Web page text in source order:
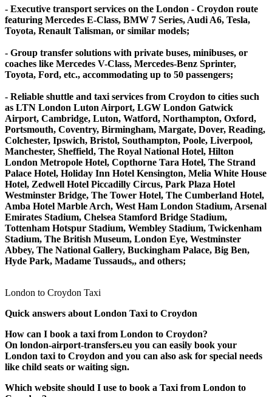
- Executive transport services on the London - Croydon route
featuring Mercedes E-Class, BMW 7 Series, Audi A6, Tesla,
Toyota, Renault Talisman, or similar models;
- Group transfer solutions with private buses, minibuses, or
coaches like Mercedes V-Class, Mercedes-Benz Sprinter,
Toyota, Ford, etc., accommodating up to 50 passengers;
- Reliable shuttle and taxi services from Croydon to cities such
as LTN London Luton Airport, LGW London Gatwick
Airport, Cambridge, Luton, Watford, Northampton, Oxford,
Portsmouth, Coventry, Birmingham, Margate, Dover, Reading,
Colchester, Ipswich, Bristol, Southampton, Poole, Liverpool,
Manchester, Sheffield, The Royal National Hotel, Hilton
London Metropole Hotel, Copthorne Tara Hotel, The Strand
Palace Hotel, Holiday Inn Hotel Kensington, Melia White House
Hotel, Zedwell Hotel Piccadilly Circus, Park Plaza Hotel
Westminster Bridge, The Tower Hotel, The Cumberland Hotel,
Amba Hotel Marble Arch, West Ham London Stadium, Arsenal
Emirates Stadium, Chelsea Stamford Bridge Stadium,
Tottenham Hotspur Stadium, Wembley Stadium, Twickenham
Stadium, The British Museum, London Eye, Westminster
Abbey, The National Gallery, Buckingham Palace, Big Ben,
Hyde Park, Madame Tussauds,, and others;
London to Croydon Taxi
Quick answers about London Taxi to Croydon
How can I book a taxi from London to Croydon?
On london-airport-transfers.eu you can easily book your
London taxi to Croydon and you can also ask for special needs
like child seats or waiting sign.
Which website should I use to book a Taxi from London to